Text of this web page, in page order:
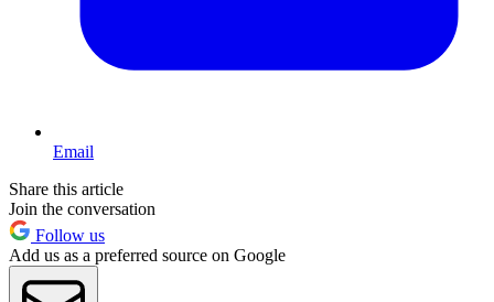
Email
Share this article
Join the conversation
Follow us
Add us as a preferred source on Google